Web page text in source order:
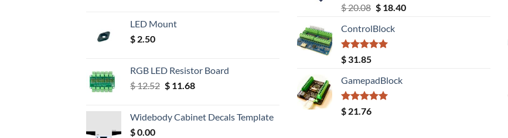
LED Mount
$ 2.50
RGB LED Resistor Board
$12.52 Original
$ 12.52.
$11.68Current
$ 11.68.
Widebody Cabinet Decals Template
$0.00
Rated5.00
out of 5
$20.08 Original
was:
$ 20.08.
$18.40Current
ControlBlock
Rated5.00
out of 5
$ 31.85
GamepadBlock
Rated5.00
out of 5
$ 21.76